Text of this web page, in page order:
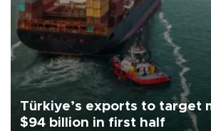
Türkiye’s exports to target
$94 billion in first half